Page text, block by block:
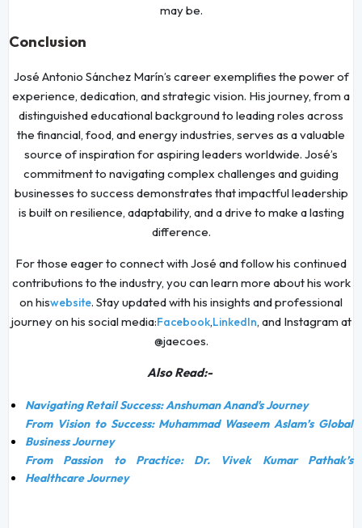
may be.
Conclusion
José Antonio Sánchez Marín’s career exemplifies the power of
experience, dedication, and strategic vision. His journey, from a
distinguished educational background to leading roles across
the financial, food, and energy industries, serves as a valuable
source of inspiration for aspiring leaders worldwide. José’s
commitment to navigating complex challenges and guiding
businesses to success demonstrates that impactful leadership
is built on resilience, adaptability, and a drive to make a lasting
difference.
For those eager to connect with José and follow his continued
contributions to the industry, you can learn more about his work
on hiswebsite. Stay updated with his insights and professional
journey on his social media:Facebook,LinkedIn, and Instagram at
@jaecoes.
Also Read:-
Navigating Retail Success: Anshuman Anand's Journey
From Vision to Success: Muhammad Waseem Aslam’s Global
Business Journey
From Passion to Practice: Dr. Vivek Kumar Pathak’s
Healthcare Journey